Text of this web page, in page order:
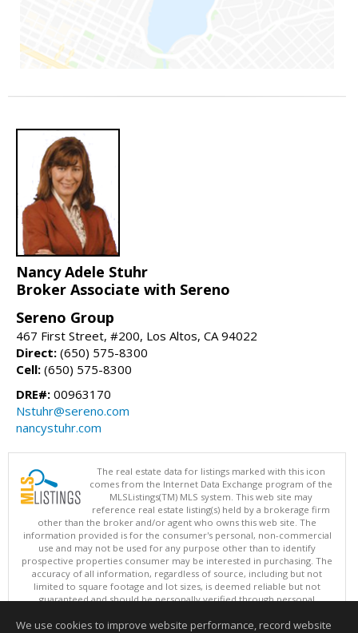
Nancy Adele Stuhr
Broker Associate with Sereno
Sereno Group
467 First Street, #200, Los Altos, CA 94022
Direct: (650) 575-8300
Cell: (650) 575-8300
DRE#: 00963170
Nstuhr@sereno.com
nancystuhr.com
The real estate data for listings marked with this icon
comes from the Internet Data Exchange program of the
MLSListings(TM) MLS system. This web site may
reference real estate listing(s) held by a brokerage firm
other than the broker and/or agent who owns this web site. The
information provided is for the consumer's personal, non-commercial
use and may not be used for any purpose other than to identify
prospective properties consumer may be interested in purchasing. The
accuracy of all information, regardless of source, including but not
limited to square footage and lot sizes, is deemed reliable but not
guaranteed and should be personally verified through personal
updated at least 4 times a day.
We use cookies to improve website performance, record website